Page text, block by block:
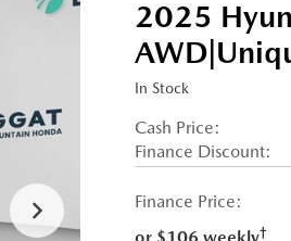
2025
In Stock
Cash Price:
Finance Discount:
Finance Price:
or $106 weekly†